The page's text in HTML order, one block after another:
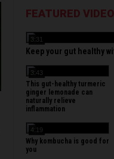
FEATURED
3:31
Keep your gut healthy
3:43
This gut-healthy turmeric
ginger lemonade can
naturally relieve
inflammation
4:19
Why kombucha is good for
you